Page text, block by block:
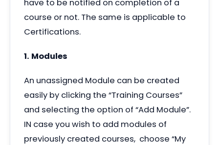
have to be notified on completion of a
course or not. The same is applicable to
Certifications.
1. Modules
An unassigned Module can be created
easily by clicking the “Training Courses”
and selecting the option of “Add Module”.
IN case you wish to add modules of
previously created courses, choose “My